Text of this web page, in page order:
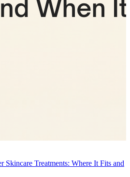
Skincare Treatments: Where It Fits and